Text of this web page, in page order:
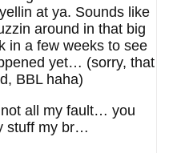
at ya. Sounds like
around in that big
in a few weeks to see
yet… (sorry, that
BBL haha)
not all my fault… you
stuff my br…